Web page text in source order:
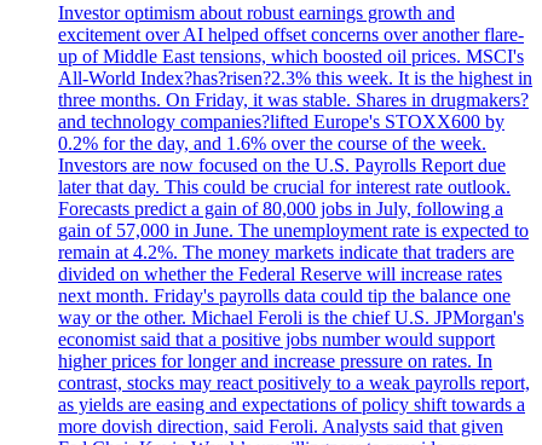
Investor optimism about robust earnings growth and
excitement over AI helped offset concerns over another flare-
up of Middle East tensions, which boosted oil prices. MSCI's
All-World Index?has?risen?2.3% this week. It is the highest in
three months. On Friday, it was stable. Shares in drugmakers?
and technology companies?lifted Europe's STOXX600 by
0.2% for the day, and 1.6% over the course of the week.
Investors are now focused on the U.S. Payrolls Report due
later that day. This could be crucial for interest rate outlook.
Forecasts predict a gain of 80,000 jobs in July, following a
gain of 57,000 in June. The unemployment rate is expected to
remain at 4.2%. The money markets indicate that traders are
divided on whether the Federal Reserve will increase rates
next month. Friday's payrolls data could tip the balance one
way or the other. Michael Feroli is the chief U.S. JPMorgan's
economist said that a positive jobs number would support
higher prices for longer and increase pressure on rates. In
contrast, stocks may react positively to a weak payrolls report,
as yields are easing and expectations of policy shift towards a
more dovish direction, said Feroli. Analysts said that given